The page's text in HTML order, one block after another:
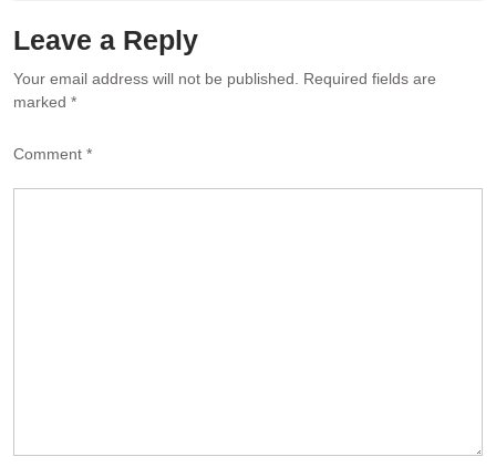
Leave a Reply
Your email address will not be published.
Required fields are
marked *
Comment *